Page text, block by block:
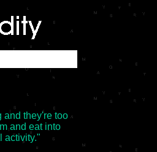
and they're too
and eat into
activity."